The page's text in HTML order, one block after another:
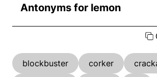
Antonyms for lemon
blockbuster corker